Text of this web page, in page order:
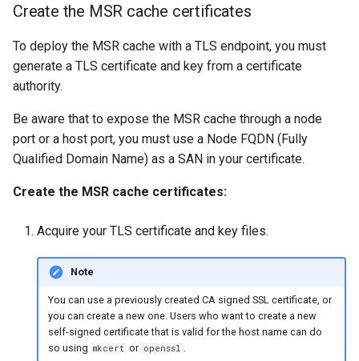
Create the MSR cache certificates
To deploy the MSR cache with a TLS endpoint, you must
generate a TLS certificate and key from a certificate
authority.
Be aware that to expose the MSR cache through a node
port or a host port, you must use a Node FQDN (Fully
Qualified Domain Name) as a SAN in your certificate.
Create the MSR cache certificates:
Acquire your TLS certificate and key files.
Note
You can use a previously created CA signed SSL certificate, or
you can create a new one. Users who want to create a new
self-signed certificate that is valid for the host name can do
so using mkcert or openssl